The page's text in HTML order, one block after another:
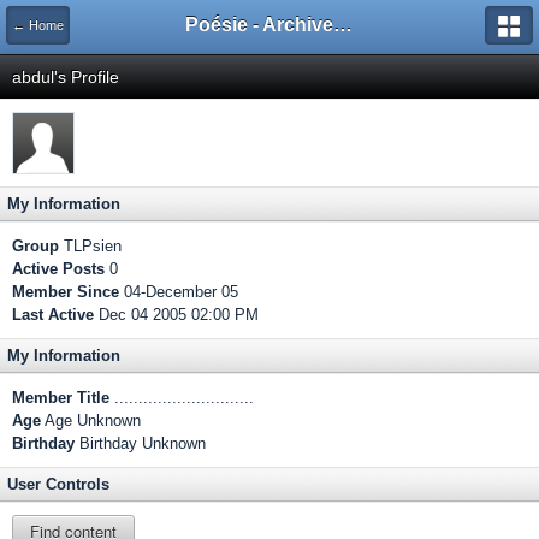
← Home Poésie - Archives de Toute La Poésie - 2005 - 2006
abdul's Profile
My Information
Group TLPsien
Active Posts 0
Member Since 04-December 05
Last Active Dec 04 2005 02:00 PM
My Information
Member Title .............................
Age Age Unknown
Birthday Birthday Unknown
User Controls
Find content